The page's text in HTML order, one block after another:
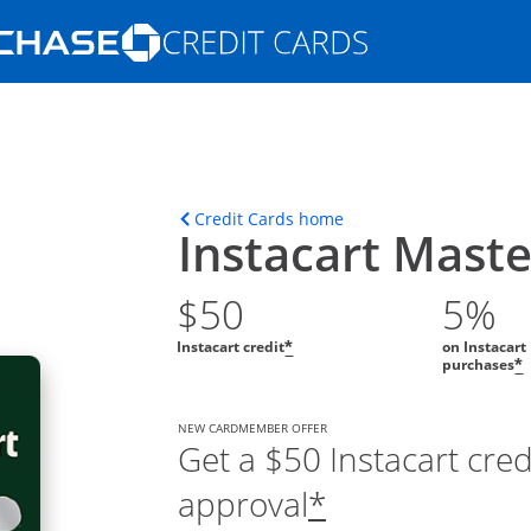
Opens Marketplace homepage in the
in the same window
Credit Cards homeOpens home page in
Instacart
$50
Instacart credit*
5%
on Instacart
purchases*
NEW CARDMEMBER OFFER
Get a $50 Instacart
approval*